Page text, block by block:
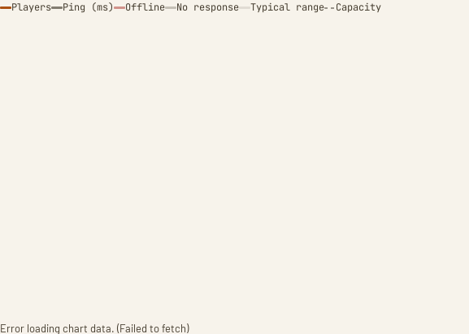
Players Ping (ms) Offline No response Typical range Capacity
Error loading chart data. (Failed to fetch)